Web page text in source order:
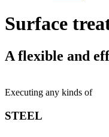
Surface
A flexible and
Executing any kinds of
STEEL